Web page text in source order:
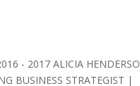
- 2017 ALICIA
BUSINESS STRATEGIST |